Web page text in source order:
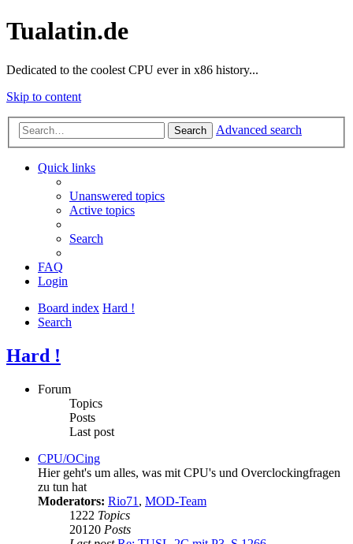
Tualatin.de
Dedicated to the coolest CPU ever in x86 history...
Skip to content
Search Advanced search
Quick links
Unanswered topics
Active topics
Search
FAQ
Login
Board index Hard !
Search
Hard !
Forum
Topics
Posts
Last post
CPU/OCing
Hier geht's um alles, was mit CPU's und Overclockingfragen
zu tun hat
Moderators: Rio71 , MOD-Team
1222 Topics
20120 Posts